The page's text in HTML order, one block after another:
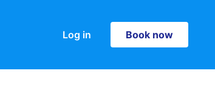
Log in Book now
Book now